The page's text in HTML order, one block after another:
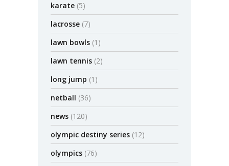
karate (5)
lacrosse (7)
lawn bowls (1)
lawn tennis (2)
long jump (1)
netball (36)
news (120)
olympic destiny series (12)
olympics (76)